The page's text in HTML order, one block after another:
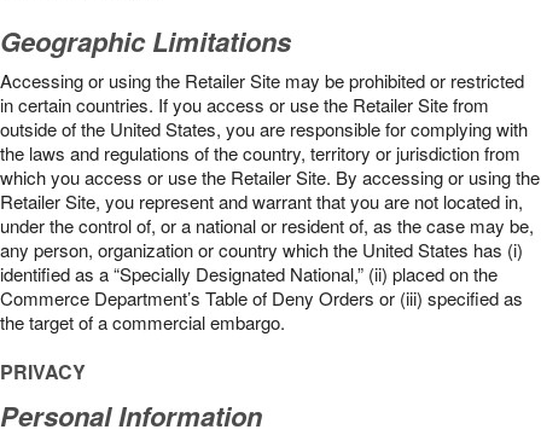
Geographic Limitations
Accessing or using the Retailer Site may be prohibited or restricted
in certain countries. If you access or use the Retailer Site from
outside of the United States, you are responsible for complying with
the laws and regulations of the country, territory or jurisdiction from
which you access or use the Retailer Site. By accessing or using the
Retailer Site, you represent and warrant that you are not located in,
under the control of, or a national or resident of, as the case may be,
any person, organization or country which the United States has (i)
identified as a “Specially Designated National,” (ii) placed on the
Commerce Department’s Table of Deny Orders or (iii) specified as
the target of a commercial embargo.
PRIVACY
Personal Information